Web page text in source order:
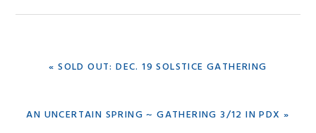
PREVIOUS
« SOLD OUT: DEC. 19 SOLSTICE GATHERING
NEXT
AN UNCERTAIN SPRING ~ GATHERING 3/12 IN PDX »